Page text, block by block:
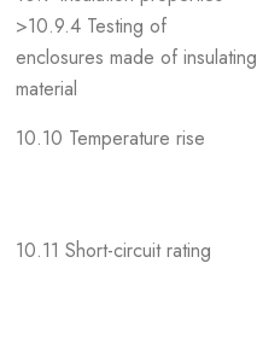
>10.9.4 Testing of
enclosures made of insulating
material
10.10 Temperature rise
10.11 Short-circuit rating